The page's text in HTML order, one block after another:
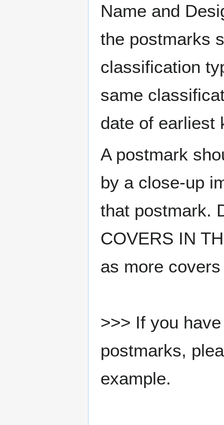
Name and
the postmarks
classification
same
date of earliest
A postmark
by a close-up
that postmark.
COVERS IN
as more
>>> If you
postmarks,
example.